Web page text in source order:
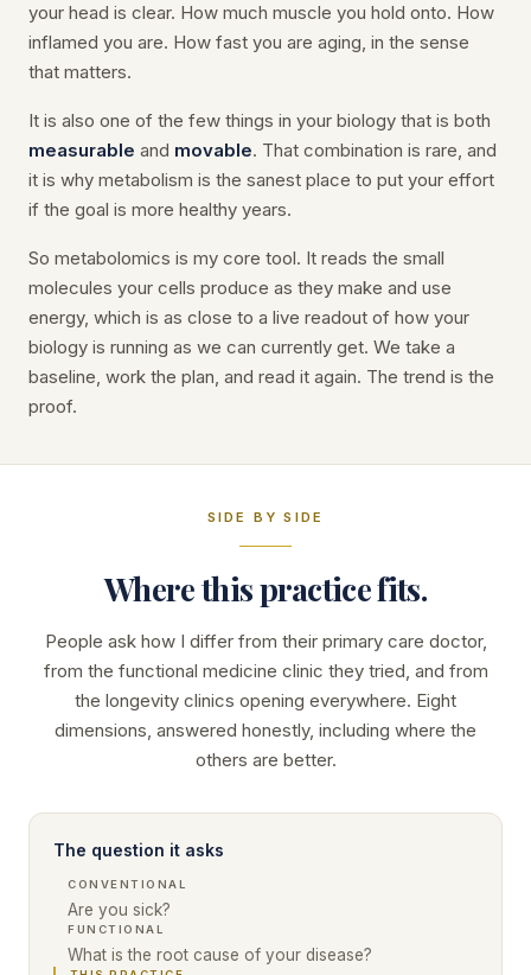
your head is clear. How much muscle you hold onto. How
inflamed you are. How fast you are aging, in the sense
that matters.
It is also one of the few things in your biology that is both
measurable and movable. That combination is rare, and
it is why metabolism is the sanest place to put your effort
if the goal is more healthy years.
So metabolomics is my core tool. It reads the small
molecules your cells produce as they make and use
energy, which is as close to a live readout of how your
biology is running as we can currently get. We take a
baseline, work the plan, and read it again. The trend is the
proof.
SIDE BY SIDE
Where this practice fits.
People ask how I differ from their primary care doctor,
from the functional medicine clinic they tried, and from
the longevity clinics opening everywhere. Eight
dimensions, answered honestly, including where the
others are better.
The question it asks
CONVENTIONAL
Are you sick?
FUNCTIONAL
What is the root cause of your disease?